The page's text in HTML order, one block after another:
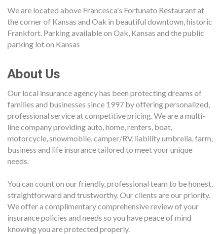
We are located above Francesca's Fortunato Restaurant at
the corner of Kansas and Oak in beautiful downtown, historic
Frankfort. Parking available on Oak, Kansas and the public
parking lot on Kansas
About Us
Our local insurance agency has been protecting dreams of
families and businesses since 1997 by offering personalized,
professional service at competitive pricing. We are a multi-
line company providing auto, home, renters, boat,
motorcycle, snowmobile, camper/RV, liability umbrella, farm,
business and life insurance tailored to meet your unique
needs.
You can count on our friendly, professional team to be honest,
straightforward and trustworthy. Our clients are our priority.
We offer a complimentary comprehensive review of your
insurance policies and needs so you have peace of mind
knowing you are protected properly.